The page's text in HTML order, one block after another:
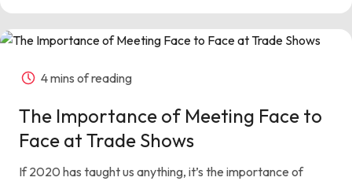
4 mins of reading
The Importance of Meeting Face to
Face at Trade Shows
If 2020 has taught us anything, it’s the importance of